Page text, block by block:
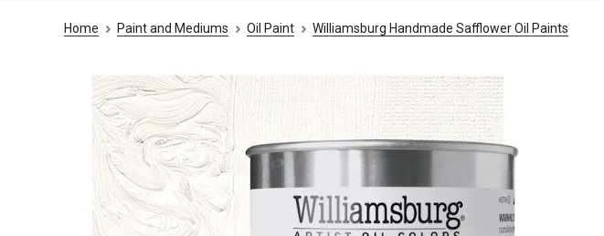
Home Paint and Mediums Oil Paint Williamsburg Handmade Safflower Oil Paints